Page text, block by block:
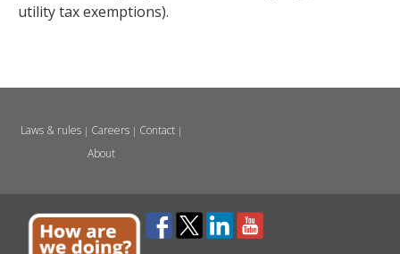
utility tax exemptions).
Laws & rules| Careers| Contact|
About